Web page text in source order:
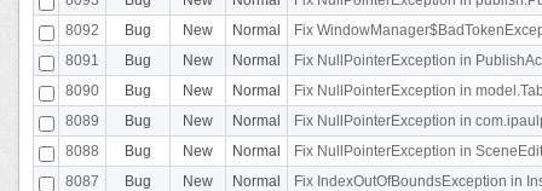
8092
Bug New Normal
Fix
8091
Bug New Normal
Fix NullPointerException in
8090
Bug New Normal
Fix NullPointerException in
8089
Bug New Normal
Fix NullPointerException in
8088
Bug New Normal
Fix NullPointerException in
8087
Bug New Normal
Fix IndexOutOfBoundsException in